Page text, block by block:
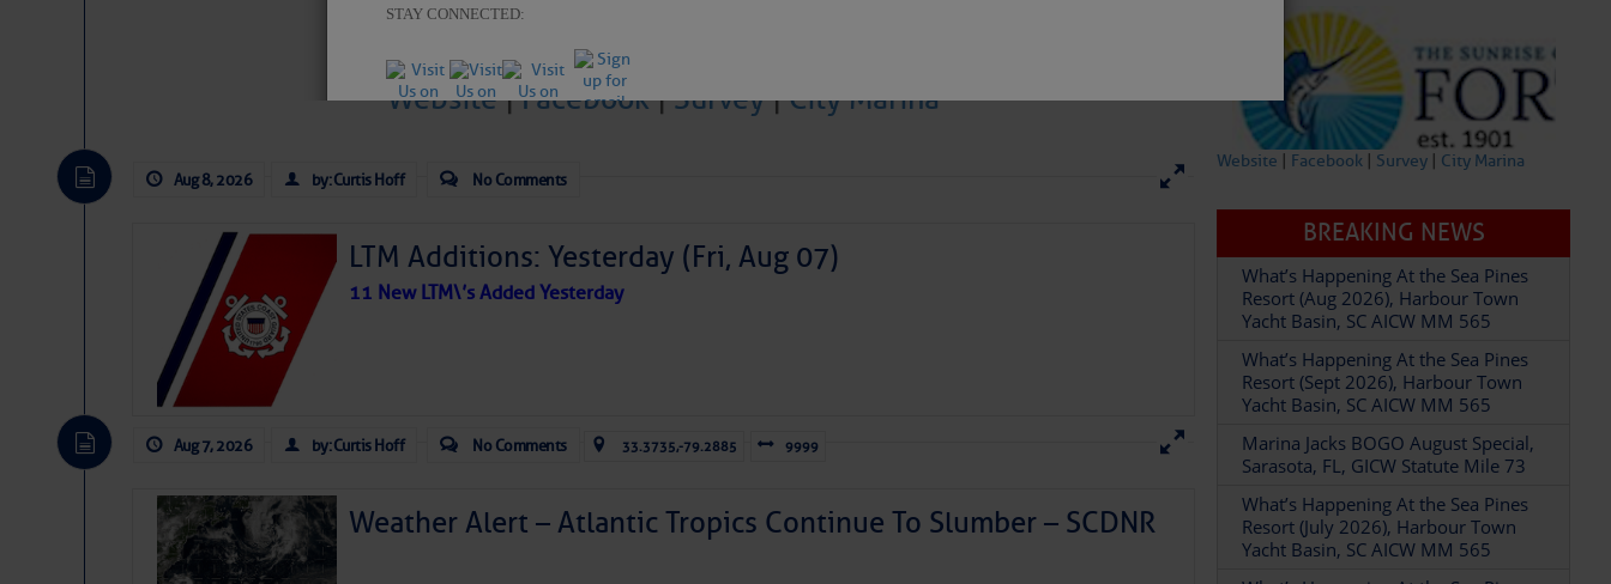
STAY CONNECTED:
Manage PreferencesÂ Â |Â Â
Privacy Policy| GovDelivery is providing this information on behalf of U.S. Department of
Homeland Security, and may not use the information for any other purposes.
Department of Homeland Security Â· Washington, DC 20528 Â· 800-439-1420
Share:
Website|Facebook|Survey|City Marina
Aug 8, 2026 by: Curtis Hoff No Comments
LTM Additions: Yesterday (Fri, Aug 07)
11 New LTM\’s Added Yesterday
Aug 7, 2026 by: Curtis Hoff No Comments 33.3735,-79.2885 9999
Weather Alert – Atlantic Tropics Continue To Slumber – SCDNR
Website Facebook Survey City Marina
BREAKING NEWS
What’s Happening At the Sea Pines
Resort (Aug 2026), Harbour Town
Yacht Basin, SC AICW MM 565
What’s Happening At the Sea Pines
Resort (Sept 2026), Harbour Town
Yacht Basin, SC AICW MM 565
Marina Jacks BOGO August Special,
Sarasota, FL, GICW Statute Mile 73
What’s Happening At the Sea Pines
Resort (July 2026), Harbour Town
Yacht Basin, SC AICW MM 565